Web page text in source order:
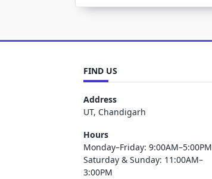
FIND US
Address
UT, Chandigarh
Hours
Monday–Friday: 9:00AM–5:00PM
Saturday & Sunday: 11:00AM–
3:00PM